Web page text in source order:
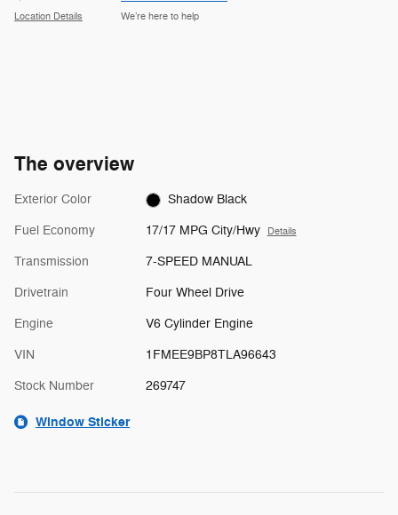
Location Details We’re here to help
The overview
Exterior Color Shadow Black
Fuel Economy 17/17 MPG City/Hwy Details
Transmission 7-SPEED MANUAL
Drivetrain Four Wheel Drive
Engine V6 Cylinder Engine
VIN 1FMEE9BP8TLA96643
Stock Number 269747
Window Sticker